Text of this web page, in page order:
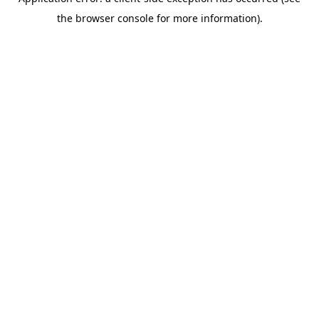
the browser console for more information).